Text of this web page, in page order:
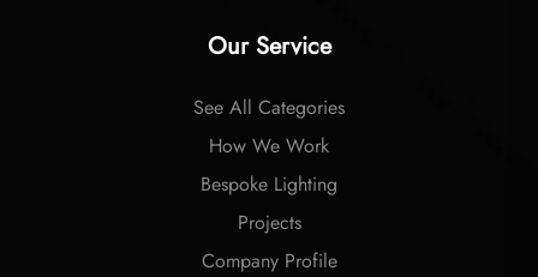
Our Service
See All Categories
How We Work
Bespoke Lighting
Projects
Company Profile